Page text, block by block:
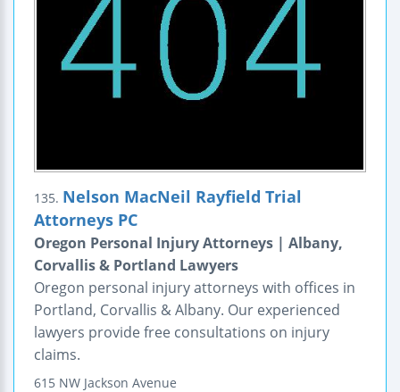
135. Nelson MacNeil Rayfield Trial
Attorneys PC
Oregon Personal Injury Attorneys | Albany,
Corvallis & Portland Lawyers
Oregon personal injury attorneys with offices in
Portland, Corvallis & Albany. Our experienced
lawyers provide free consultations on injury
claims.
615 NW Jackson Avenue